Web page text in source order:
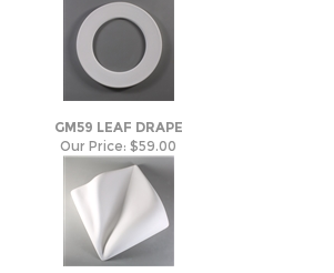
GM59 LEAF DRAPE
Our Price: $59.00